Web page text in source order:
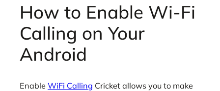
How to Enable Wi-Fi
Calling on Your
Android
Enable WiFi Calling Cricket allows you to make